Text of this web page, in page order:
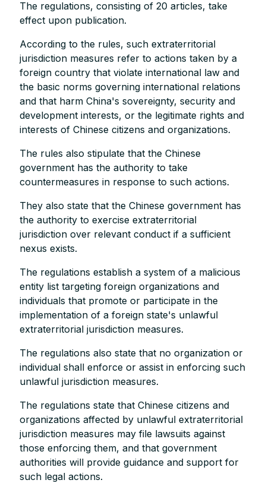
The regulations, consisting of 20 articles, take
effect upon publication.
According to the rules, such extraterritorial
jurisdiction measures refer to actions taken by a
foreign country that violate international law and
the basic norms governing international relations
and that harm China's sovereignty, security and
development interests, or the legitimate rights and
interests of Chinese citizens and organizations.
The rules also stipulate that the Chinese
government has the authority to take
countermeasures in response to such actions.
They also state that the Chinese government has
the authority to exercise extraterritorial
jurisdiction over relevant conduct if a sufficient
nexus exists.
The regulations establish a system of a malicious
entity list targeting foreign organizations and
individuals that promote or participate in the
implementation of a foreign state's unlawful
extraterritorial jurisdiction measures.
The regulations also state that no organization or
individual shall enforce or assist in enforcing such
unlawful jurisdiction measures.
The regulations state that Chinese citizens and
organizations affected by unlawful extraterritorial
jurisdiction measures may file lawsuits against
those enforcing them, and that government
authorities will provide guidance and support for
such legal actions.